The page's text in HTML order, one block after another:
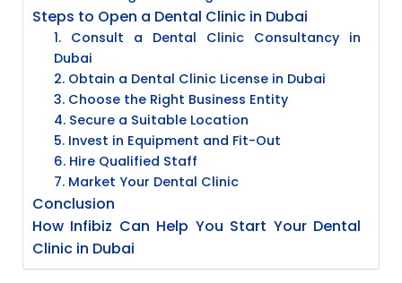
Steps to Open a Dental Clinic in Dubai
1. Consult a Dental Clinic Consultancy in
Dubai
2. Obtain a Dental Clinic License in Dubai
3. Choose the Right Business Entity
4. Secure a Suitable Location
5. Invest in Equipment and Fit-Out
6. Hire Qualified Staff
7. Market Your Dental Clinic
Conclusion
How Infibiz Can Help You Start Your Dental
Clinic in Dubai